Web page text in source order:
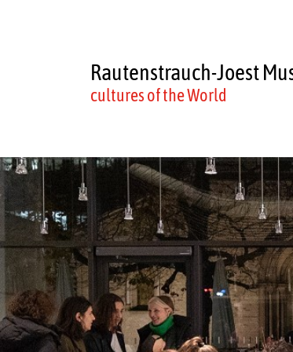
Rautenstrauch-Joest
cultures of the World